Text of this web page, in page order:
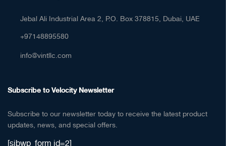
Jebal Ali Industrial Area 2, P.O. Box 378815, Dubai, UAE
+97148895580
info@vintllc.com
Subscribe to Velocity Newsletter
Subscribe to our newsletter today to receive the latest product
updates, news, and special offers.